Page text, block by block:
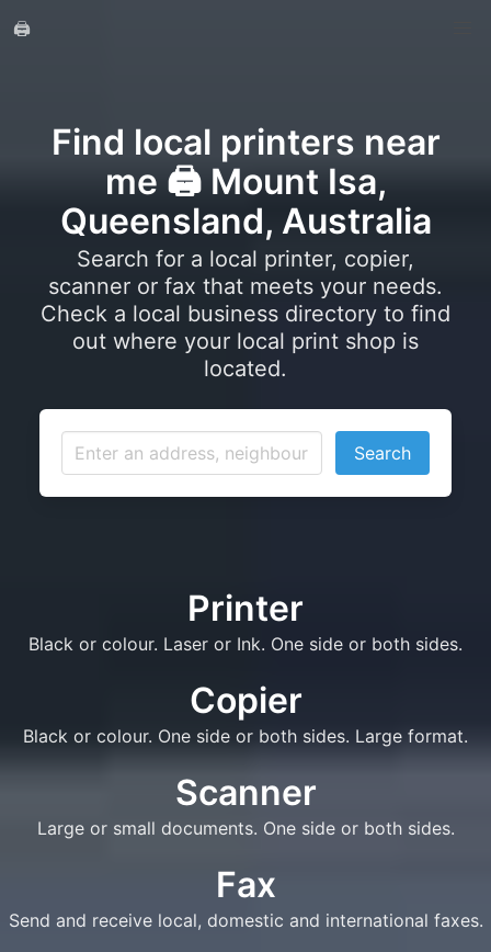
🖨️
Find local printers near
me 🖨️ Mount Isa,
Queensland, Australia
Search for a local printer, copier,
scanner or fax that meets your needs.
Check a local business directory to find
out where your local print shop is
located.
Search
Printer
Black or colour. Laser or Ink. One side or both sides.
Copier
Black or colour. One side or both sides. Large format.
Scanner
Large or small documents. One side or both sides.
Fax
Send and receive local, domestic and international faxes.